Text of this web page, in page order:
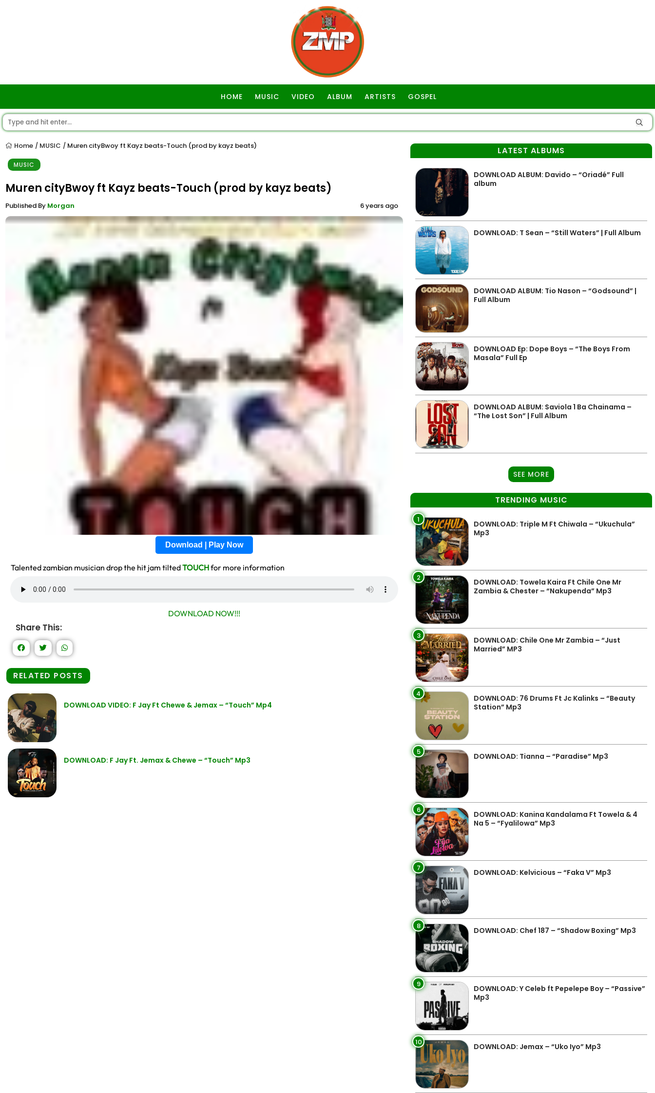
HOME MUSIC VIDEO ALBUM ARTISTS GOSPEL
Home / MUSIC / Muren cityBwoy ft Kayz beats-Touch (prod by kayz beats)
MUSIC
Muren cityBwoy ft Kayz beats-Touch (prod by kayz beats)
Published By Morgan 6 years ago
Download | Play Now
Talented zambian musician drop the hit jam tiltedTOUCHfor more information
DOWNLOAD NOW!!!
Share This:
RELATED POSTS
DOWNLOAD VIDEO: F Jay Ft Chewe & Jemax – “Touch” Mp4
DOWNLOAD: F Jay Ft. Jemax & Chewe – “Touch” Mp3
LATEST ALBUMS
DOWNLOAD ALBUM: Davido – “Oriadé” Full
album
DOWNLOAD: T Sean – “Still Waters” | Full Album
DOWNLOAD ALBUM: Tio Nason – “Godsound” |
Full Album
DOWNLOAD Ep: Dope Boys – “The Boys From
Masala” Full Ep
DOWNLOAD ALBUM: Saviola 1 Ba Chainama –
“The Lost Son” | Full Album
SEE MORE
TRENDING MUSIC
1
DOWNLOAD: Triple M Ft Chiwala – “Ukuchula”
Mp3
2
DOWNLOAD: Towela Kaira Ft Chile One Mr
Zambia & Chester – “Nakupenda” Mp3
3
DOWNLOAD: Chile One Mr Zambia – “Just
Married” MP3
4
DOWNLOAD: 76 Drums Ft Jc Kalinks – “Beauty
Station” Mp3
5 DOWNLOAD: Tianna – “Paradise” Mp3
6
DOWNLOAD: Kanina Kandalama Ft Towela & 4
Na 5 – “Fyalilowa” Mp3
7 DOWNLOAD: Kelvicious – “Faka V” Mp3
8 DOWNLOAD: Chef 187 – “Shadow Boxing” Mp3
9
DOWNLOAD: Y Celeb ft Pepelepe Boy – “Passive”
Mp3
10 DOWNLOAD: Jemax – “Uko Iyo” Mp3